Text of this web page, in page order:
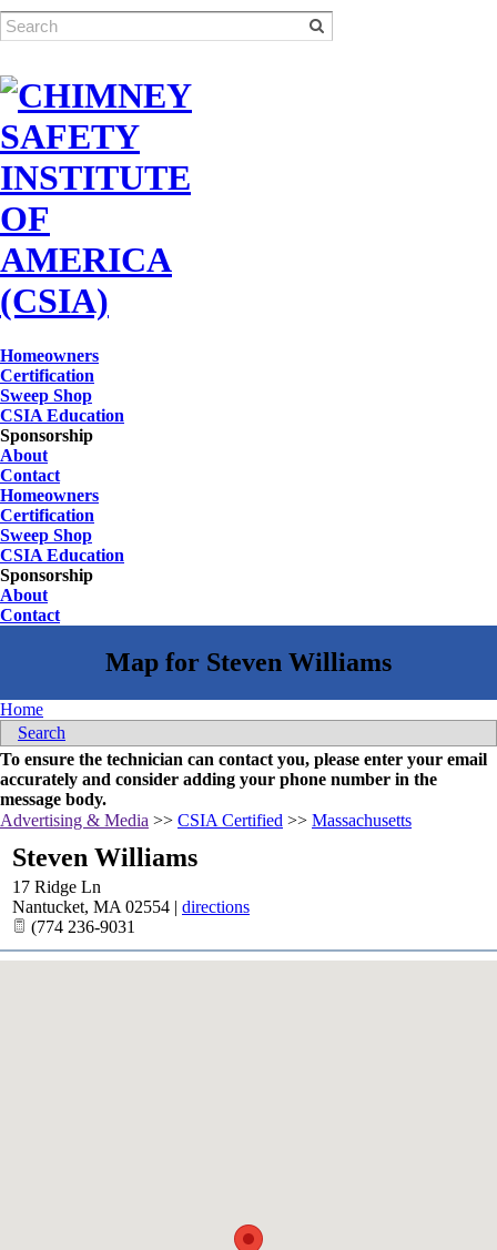
Homeowners
Certification
Sweep Shop
CSIA Education
Sponsorship
About
Contact
Homeowners
Certification
Sweep Shop
CSIA Education
Sponsorship
About
Contact
Home
Search
To ensure the technician can contact you, please enter your email
accurately and consider adding your phone number in the
message body.
Advertising & Media >> CSIA Certified >> Massachusetts
Steven Williams
17 Ridge Ln
Nantucket, MA 02554 | directions
(774 236-9031